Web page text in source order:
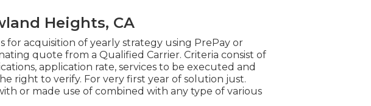
Heights, CA
for acquisition of yearly strategy using PrePay or
quote from a Qualified Carrier. Criteria consist of
application rate, services to be executed and
right to verify. For very first year of solution just.
or made use of combined with any type of various